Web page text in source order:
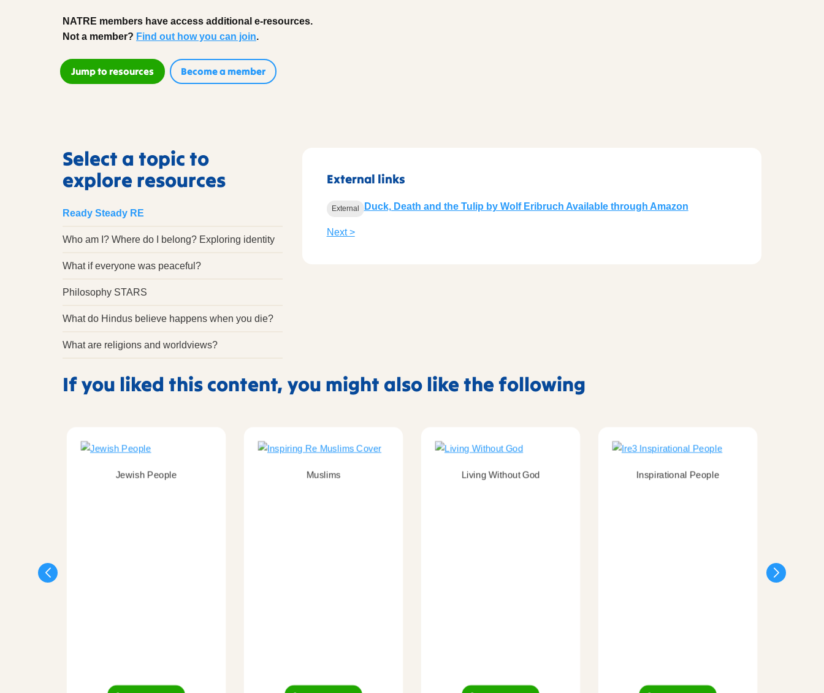
NATRE members have access additional e-resources.
Not a member? Find out how you can join.
Jump to resources Become a member
Select a topic to
explore resources
Ready Steady RE
Who am I? Where do I belong? Exploring identity
What if everyone was peaceful?
Philosophy STARS
What do Hindus believe happens when you die?
What are religions and worldviews?
External links
External Duck, Death and the Tulip by Wolf Eribruch Available through Amazon
Next >
If you liked this content, you might also like the following
Jewish People Muslims Living Without God Inspirational People